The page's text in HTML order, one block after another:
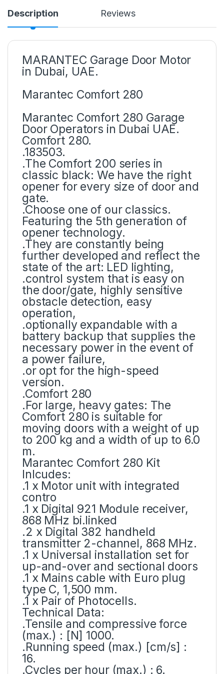
Description Reviews
MARANTEC Garage Door Motor
in Dubai, UAE.
Marantec Comfort 280
Marantec Comfort 280 Garage
Door Operators in Dubai UAE.
Comfort 280.
.183503.
.The Comfort 200 series in
classic black: We have the right
opener for every size of door and
gate.
.Choose one of our classics.
Featuring the 5th generation of
opener technology.
.They are constantly being
further developed and reflect the
state of the art: LED lighting,
.control system that is easy on
the door/gate, highly sensitive
obstacle detection, easy
operation,
.optionally expandable with a
battery backup that supplies the
necessary power in the event of
a power failure,
.or opt for the high-speed
version.
.Comfort 280
.For large, heavy gates: The
Comfort 280 is suitable for
moving doors with a weight of up
to 200 kg and a width of up to 6.0
m.
Marantec Comfort 280 Kit
Inlcudes:
.1 x Motor unit with integrated
contro
.1 x Digital 921 Module receiver,
868 MHz bi.linked
.2 x Digital 382 handheld
transmitter 2-channel, 868 MHz.
.1 x Universal installation set for
up-and-over and sectional doors
.1 x Mains cable with Euro plug
type C, 1,500 mm.
.1 x Pair of Photocells.
Technical Data:
.Tensile and compressive force
(max.) : [N] 1000.
.Running speed (max.) [cm/s] :
16.
.Cycles per hour (max.) : 6.